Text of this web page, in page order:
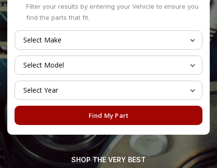
SHOP THE VERY BEST
Filter your results by entering your Vehicle to ensure you
find the parts that fit.
Find My Part